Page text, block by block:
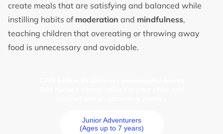
create meals that are satisfying and balanced while
instilling habits of moderation and mindfulness,
teaching children that overeating or throwing away
food is unnecessary and avoidable.
Junior Adventurers
(Ages up to 7 years)